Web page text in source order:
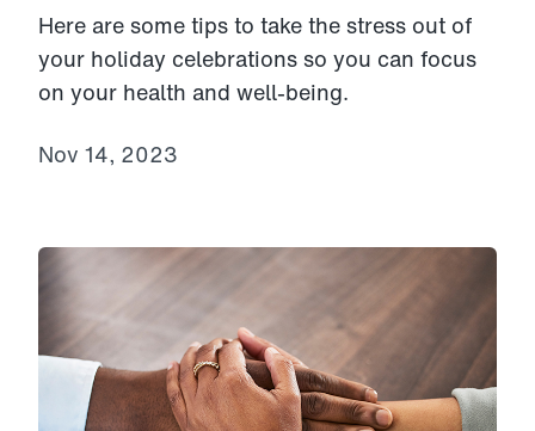
Here are some tips to take the stress out of
your holiday celebrations so you can focus
on your health and well-being.
Nov 14, 2023
Link to View: Understanding Alzheimer’s disease and